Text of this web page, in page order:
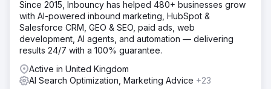
Since 2015, Inbouncy has helped 480+ businesses grow
with AI-powered inbound marketing, HubSpot &
Salesforce CRM, GEO & SEO, paid ads, web
development, AI agents, and automation — delivering
results 24/7 with a 100% guarantee.
Active in United Kingdom
AI Search Optimization, Marketing Advice +23